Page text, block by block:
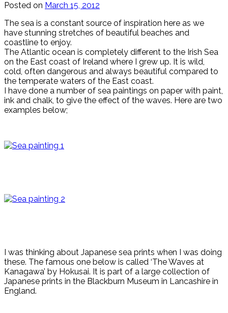
Posted on March 15, 2012
The sea is a constant source of inspiration here as we
have stunning stretches of beautiful beaches and
coastline to enjoy.
The Atlantic ocean is completely different to the Irish Sea
on the East coast of Ireland where I grew up. It is wild,
cold, often dangerous and always beautiful compared to
the temperate waters of the East coast.
I have done a number of sea paintings on paper with paint,
ink and chalk, to give the effect of the waves. Here are two
examples below;
I was thinking about Japanese sea prints when I was doing
these. The famous one below is called ‘The Waves at
Kanagawa’ by Hokusai. It is part of a large collection of
Japanese prints in the Blackburn Museum in Lancashire in
England.